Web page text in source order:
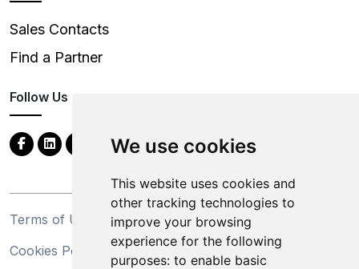
We use cookies
This website uses cookies and
other tracking technologies to
improve your browsing
experience for the following
purposes: to enable basic
Sales Contacts
Find a Partner
Follow Us
Terms of Use
Privacy Statement
Cookies Policy
Trademarks